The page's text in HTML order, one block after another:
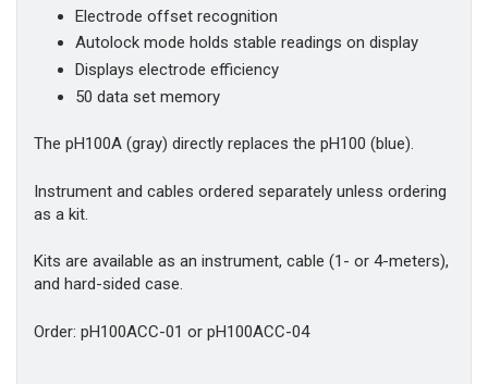
Electrode offset recognition
Autolock mode holds stable readings on display
Displays electrode efficiency
50 data set memory
The pH100A (gray) directly replaces the pH100 (blue).
Instrument and cables ordered separately unless ordering
as a kit.
Kits are available as an instrument, cable (1- or 4-meters),
and hard-sided case.
Order: pH100ACC-01 or pH100ACC-04